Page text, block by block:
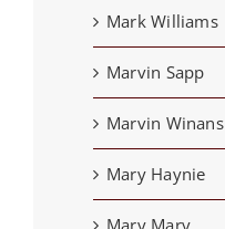
Mark Williams
Marvin Sapp
Marvin Winans
Mary Haynie
Mary Mary